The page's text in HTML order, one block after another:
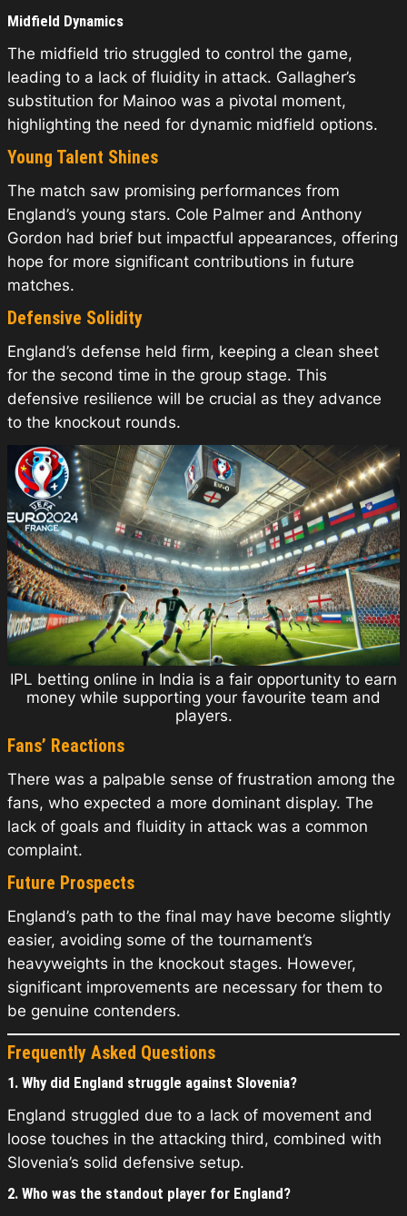
Midfield Dynamics
The midfield trio struggled to control the game,
leading to a lack of fluidity in attack. Gallagher’s
substitution for Mainoo was a pivotal moment,
highlighting the need for dynamic midfield options.
Young Talent Shines
The match saw promising performances from
England’s young stars. Cole Palmer and Anthony
Gordon had brief but impactful appearances, offering
hope for more significant contributions in future
matches.
Defensive Solidity
England’s defense held firm, keeping a clean sheet
for the second time in the group stage. This
defensive resilience will be crucial as they advance
to the knockout rounds.
IPL betting online in India is a fair opportunity to earn
money while supporting your favourite team and
players.
Fans’ Reactions
There was a palpable sense of frustration among the
fans, who expected a more dominant display. The
lack of goals and fluidity in attack was a common
complaint.
Future Prospects
England’s path to the final may have become slightly
easier, avoiding some of the tournament’s
heavyweights in the knockout stages. However,
significant improvements are necessary for them to
be genuine contenders.
Frequently Asked Questions
1. Why did England struggle against Slovenia?
England struggled due to a lack of movement and
loose touches in the attacking third, combined with
Slovenia’s solid defensive setup.
2. Who was the standout player for England?